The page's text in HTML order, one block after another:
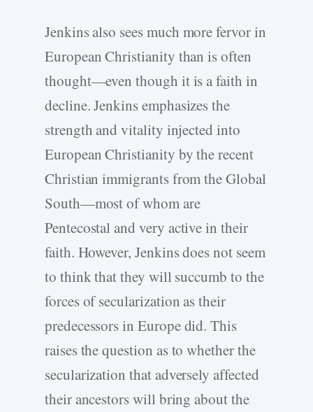
Jenkins also sees much more fervor in
European Christianity than is often
thought—even though it is a faith in
decline. Jenkins emphasizes the
strength and vitality injected into
European Christianity by the recent
Christian immigrants from the Global
South—most of whom are
Pentecostal and very active in their
faith. However, Jenkins does not seem
to think that they will succumb to the
forces of secularization as their
predecessors in Europe did. This
raises the question as to whether the
secularization that adversely affected
their ancestors will bring about the